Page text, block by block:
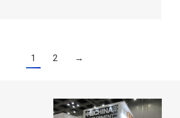
1 2 →